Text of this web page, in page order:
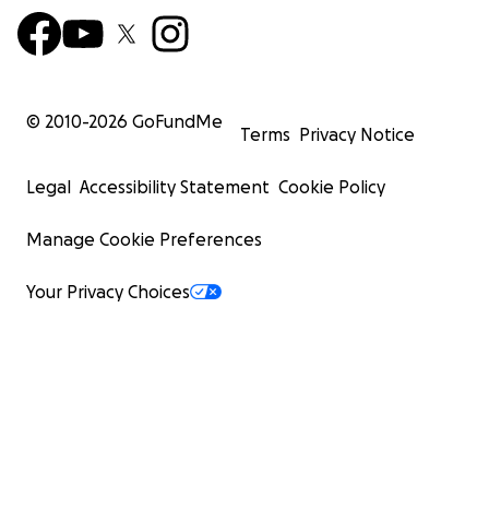
© 2010-2026 GoFundMe
Terms Privacy Notice
Legal Accessibility Statement Cookie Policy
Manage Cookie Preferences
Your Privacy Choices